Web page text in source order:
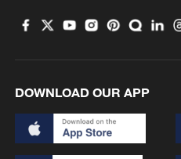
jointly promoted the
John Grimes, chief
Energy Council, said
DOWNLOAD OUR APP